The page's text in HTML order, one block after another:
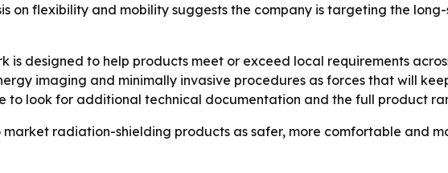
on flexibility and mobility suggests the company is targeting the
is designed to help products meet or exceed local requirements
imaging and minimally invasive procedures as forces that will
to look for additional technical documentation and the full product
market radiation-shielding products as safer, more comfortable and